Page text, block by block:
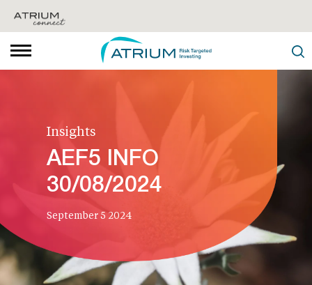
Insights
AEF5 INFO
30/08/2024
September 5 2024